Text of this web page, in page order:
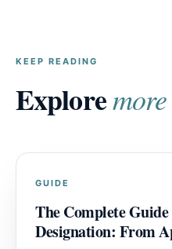
KEEP READING
Explore
GUIDE
The Complete
Designation: From